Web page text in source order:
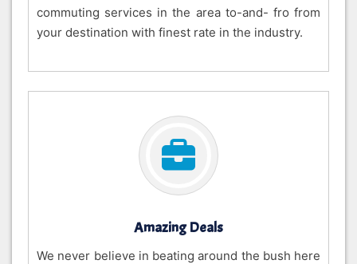
commuting services in the area to-and- fro from
your destination with finest rate in the industry.
Amazing Deals
We never believe in beating around the bush here